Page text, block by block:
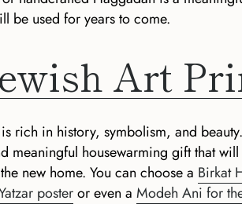
be used for years to come.
Art
is rich in history, symbolism, and
meaningful housewarming gift that
new home. You can choose a Birkat
posteror even a Modeh Ani for